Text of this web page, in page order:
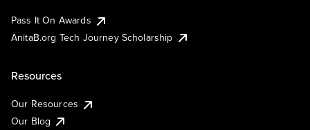
Pass It On Awards
AnitaB.org Tech Journey Scholarship
Resources
Our Resources
Our Blog